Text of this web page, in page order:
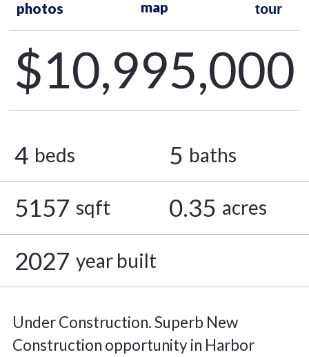
photos map tour
$10,995,000
4 beds 5 baths
5157 sqft 0.35 acres
2027 year built
Under Construction. Superb New
Construction opportunity in Harbor